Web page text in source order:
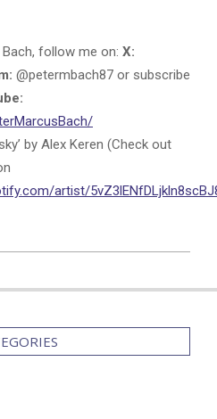
follow me on: X:
@petermbach87 or subscribe
by Alex Keren (Check out
artist/